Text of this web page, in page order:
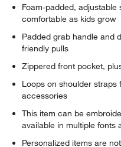
Foam-padded,
comfortable as kids grow
Padded grab handle and
friendly pulls
Zippered front pocket,
Loops on shoulder
accessories
This item can be
available in multiple fonts
Personalized items are